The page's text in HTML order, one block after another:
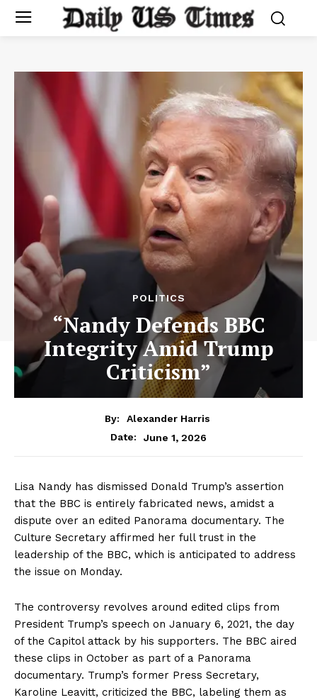
POLITICS
“Nandy Defends BBC
Integrity Amid Trump
Criticism”
By:
Alexander Harris
Date:
June 1, 2026
Lisa Nandy has dismissed Donald Trump’s assertion
that the BBC is entirely fabricated news, amidst a
dispute over an edited Panorama documentary. The
Culture Secretary affirmed her full trust in the
leadership of the BBC, which is anticipated to address
the issue on Monday.
The controversy revolves around edited clips from
President Trump’s speech on January 6, 2021, the day
of the Capitol attack by his supporters. The BBC aired
these clips in October as part of a Panorama
documentary. Trump’s former Press Secretary,
Karoline Leavitt, criticized the BBC, labeling them as